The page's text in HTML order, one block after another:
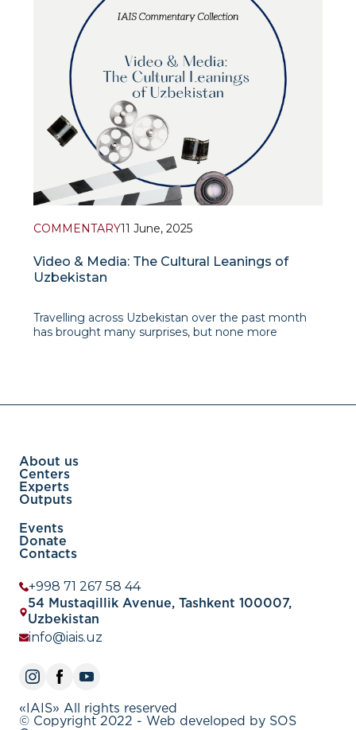
COMMENTARY11 June, 2025
Video & Media: The Cultural Leanings of
Uzbekistan
Travelling across Uzbekistan over the past month
has brought many surprises, but none more
safety vid
About us
Centers
Experts
Outputs
Events
Donate
Contacts
+998 71 267 58 44
54 Mustaqillik Avenue, Tashkent 100007,
Uzbekistan
info@iais.uz
«IAIS» All rights reserved
© Copyright 2022 - Web developed by SOS